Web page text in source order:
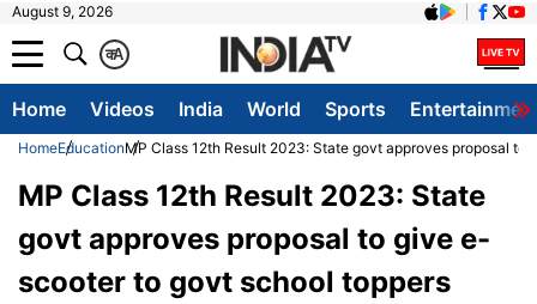
August 9, 2026
A
क
Home Videos India World Sports
HomeEducationMP Class 12th Result 2023: State govt approves proposal
MP Class 12th Result 2023: State
govt approves proposal to give e-
scooter to govt school toppers